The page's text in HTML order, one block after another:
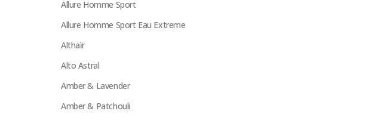
Allure Homme Sport
Allure Homme Sport Eau Extreme
Althaïr
Alto Astral
Amber & Lavender
Amber & Patchouli